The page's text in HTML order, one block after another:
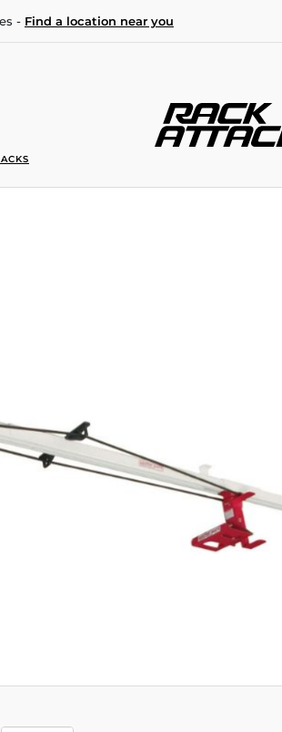
- Find a location near you